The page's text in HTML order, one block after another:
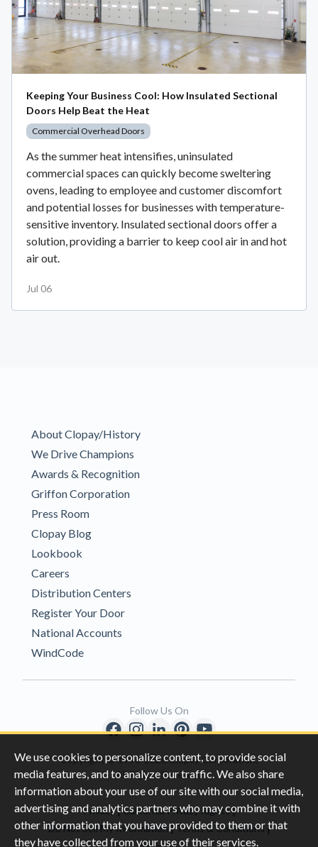
We use cookies to personalize content, to provide social
media features, and to analyze our traffic. We also share
information about your use of our site with our social media,
advertising and analytics partners who may combine it with
other information that you have provided to them or that
they have collected from your use of their services.
Keeping Your Business Cool: How Insulated Sectional
Doors Help Beat the Heat
Commercial Overhead Doors
As the summer heat intensifies, uninsulated
commercial spaces can quickly become sweltering
ovens, leading to employee and customer discomfort
and potential losses for businesses with temperature-
sensitive inventory. Insulated sectional doors offer a
solution, providing a barrier to keep cool air in and hot
air out.
Jul 06
About Clopay/History
We Drive Champions
Awards & Recognition
Griffon Corporation
Press Room
Clopay Blog
Lookbook
Careers
Distribution Centers
Register Your Door
National Accounts
WindCode
Copyright © 1996-2026 Clopay Corporation.
All Rights Reserved
Privacy|California Privacy Rights|
Do Not Sell My Information |Terms & Conditions |
Follow Us On